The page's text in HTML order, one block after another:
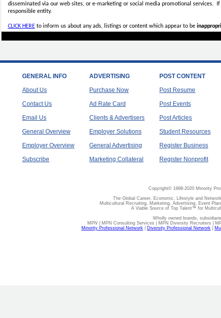
disseminated via our web sites, or e-marketing or social media promotional services.
responsible entity.
CLICK HEREto inform us about any ads, listings or content which appear to be
GENERAL INFO
About Us
Contact Us
Email Us
General Overview
Employer Overview
Subscribe
ADVERTISING
Purchase Now
Ad Rate Card
Clients & Advertisers
Employer Solutions
General Advertising
Marketing Collateral
POST CONTENT
Post Resume
Post Events
Post Articles
Student Resources
Register Business
Register Nonprofit
Copyright© 1998-2020 Minority
The Global Career, Economic, Lifestyle and
Multicultural Recruiting, Marketing, Advertising, Event
A Viable Source of Top Talent™ for
Wholly owned brands,
MPN | MPN Consulting Services | MPN Diversity Recruiters |
Minority Professional Network
Diversity Professional Network